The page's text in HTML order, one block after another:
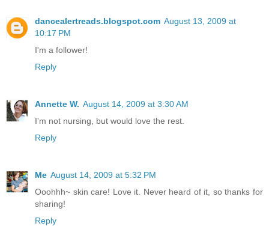
dancealertreads.blogspot.com August 13, 2009 at
10:17 PM
I'm a follower!
Reply
Annette W. August 14, 2009 at 3:30 AM
I'm not nursing, but would love the rest.
Reply
Me August 14, 2009 at 5:32 PM
Ooohhh~ skin care! Love it. Never heard of it, so thanks for
sharing!
Reply